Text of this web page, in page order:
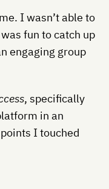
I wasn’t able to
fun to catch up
engaging group
, specifically
in an
I touched